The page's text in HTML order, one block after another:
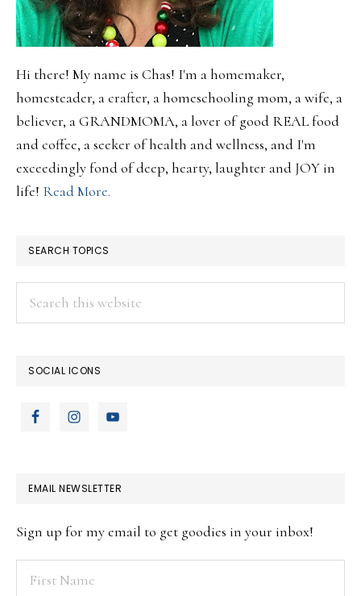
Hi there! My name is Chas! I'm a homemaker,
homesteader, a crafter, a homeschooling mom, a wife, a
believer, a GRANDMOMA, a lover of good REAL food
and coffee, a seeker of health and wellness, and I'm
exceedingly fond of deep, hearty, laughter and JOY in
life! Read More.
SEARCH TOPICS
SOCIAL ICONS
EMAIL NEWSLETTER
Sign up for my email to get goodies in your inbox!